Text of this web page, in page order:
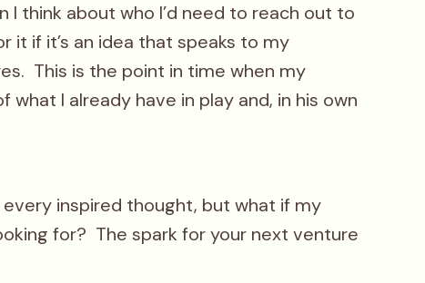
think about who I’d need to reach out to
it if it’s an idea that speaks to my
This is the point in time when my
what I already have in play and, in his own
inspired thought, but what if my
for? The spark for your next venture